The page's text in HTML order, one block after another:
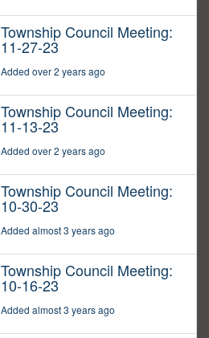
Township Council Meeting:
11-27-23
Added over 2 years ago
Township Council Meeting:
11-13-23
Added over 2 years ago
Township Council Meeting:
10-30-23
Added almost 3 years ago
Township Council Meeting:
10-16-23
Added almost 3 years ago